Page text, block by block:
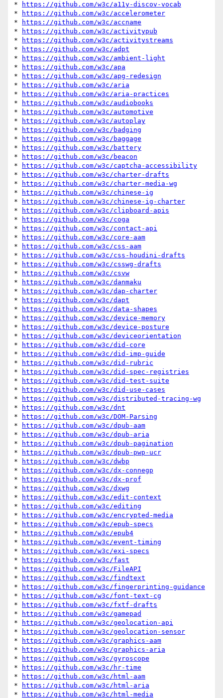
*
https://github.com/w3c/a11y-discov-vocab
*
https://github.com/w3c/accelerometer
*
https://github.com/w3c/accname
*
https://github.com/w3c/activitypub
*
https://github.com/w3c/activitystreams
*
https://github.com/w3c/adpt
*
https://github.com/w3c/ambient-light
*
https://github.com/w3c/apa
*
https://github.com/w3c/apg-redesign
*
https://github.com/w3c/aria
*
https://github.com/w3c/aria-practices
*
https://github.com/w3c/audiobooks
*
https://github.com/w3c/automotive
*
https://github.com/w3c/autoplay
*
https://github.com/w3c/badging
*
https://github.com/w3c/baggage
*
https://github.com/w3c/battery
*
https://github.com/w3c/beacon
*
https://github.com/w3c/captcha-accessibility
*
https://github.com/w3c/charter-drafts
*
https://github.com/w3c/charter-media-wg
*
https://github.com/w3c/chinese-ig
*
https://github.com/w3c/chinese-ig-charter
*
https://github.com/w3c/clipboard-apis
*
https://github.com/w3c/coga
*
https://github.com/w3c/contact-api
*
https://github.com/w3c/core-aam
*
https://github.com/w3c/css-aam
*
https://github.com/w3c/css-houdini-drafts
*
https://github.com/w3c/csswg-drafts
*
https://github.com/w3c/csvw
*
https://github.com/w3c/danmaku
*
https://github.com/w3c/dap-charter
*
https://github.com/w3c/dapt
*
https://github.com/w3c/data-shapes
*
https://github.com/w3c/device-memory
*
https://github.com/w3c/device-posture
*
https://github.com/w3c/deviceorientation
*
https://github.com/w3c/did-core
*
https://github.com/w3c/did-imp-guide
*
https://github.com/w3c/did-rubric
*
https://github.com/w3c/did-spec-registries
*
https://github.com/w3c/did-test-suite
*
https://github.com/w3c/did-use-cases
*
https://github.com/w3c/distributed-tracing-wg
*
https://github.com/w3c/dnt
*
https://github.com/w3c/DOM-Parsing
*
https://github.com/w3c/dpub-aam
*
https://github.com/w3c/dpub-aria
*
https://github.com/w3c/dpub-pagination
*
https://github.com/w3c/dpub-pwp-ucr
*
https://github.com/w3c/dwbp
*
https://github.com/w3c/dx-connegp
*
https://github.com/w3c/dx-prof
*
https://github.com/w3c/dxwg
*
https://github.com/w3c/edit-context
*
https://github.com/w3c/editing
*
https://github.com/w3c/encrypted-media
*
https://github.com/w3c/epub-specs
*
https://github.com/w3c/epub4
*
https://github.com/w3c/event-timing
*
https://github.com/w3c/exi-specs
*
https://github.com/w3c/fast
*
https://github.com/w3c/FileAPI
*
https://github.com/w3c/findtext
*
https://github.com/w3c/fingerprinting-guidance
*
https://github.com/w3c/font-text-cg
*
https://github.com/w3c/fxtf-drafts
*
https://github.com/w3c/gamepad
*
https://github.com/w3c/geolocation-api
*
https://github.com/w3c/geolocation-sensor
*
https://github.com/w3c/graphics-aam
*
https://github.com/w3c/graphics-aria
*
https://github.com/w3c/gyroscope
*
https://github.com/w3c/hr-time
*
https://github.com/w3c/html-aam
*
https://github.com/w3c/html-aria
*
https://github.com/w3c/html-media